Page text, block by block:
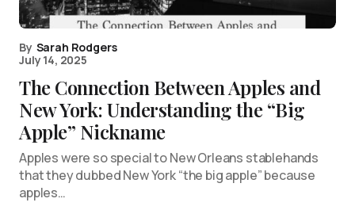
By Sarah Rodgers
July 14, 2025
The Connection Between Apples and
New York: Understanding the “Big
Apple” Nickname
Apples were so special to New Orleans stablehands
that they dubbed New York “the big apple” because
apples…